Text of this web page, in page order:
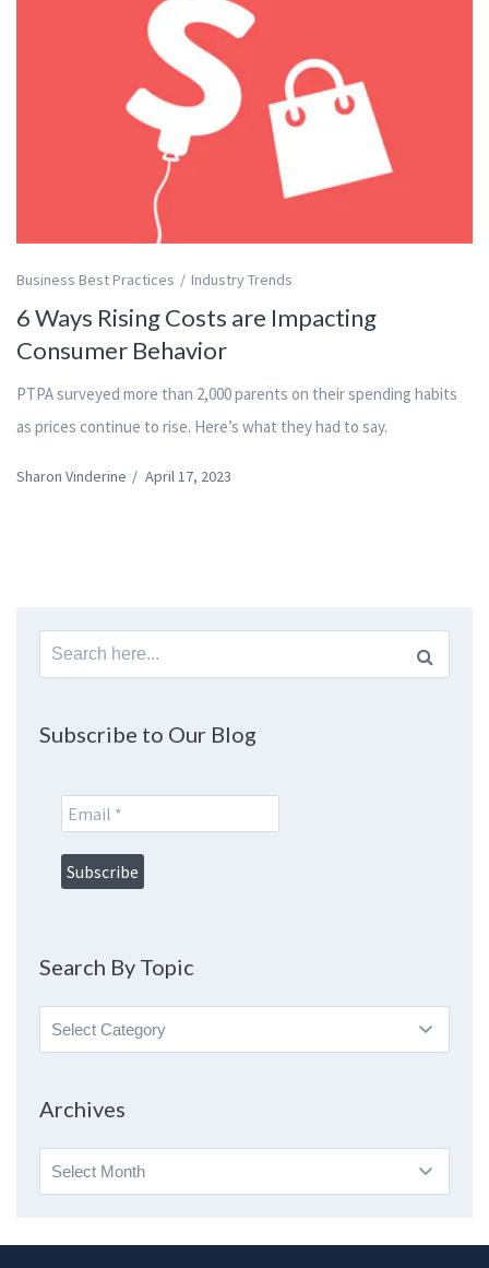
Business Best Practices Industry Trends
6 Ways Rising Costs are Impacting
Consumer Behavior
PTPA surveyed more than 2,000 parents on their spending habits
as prices continue to rise. Here’s what they had to say.
Sharon Vinderine / April 17, 2023
Search
for:
Subscribe to Our Blog
Search By Topic
Search
By
Archives
Archives